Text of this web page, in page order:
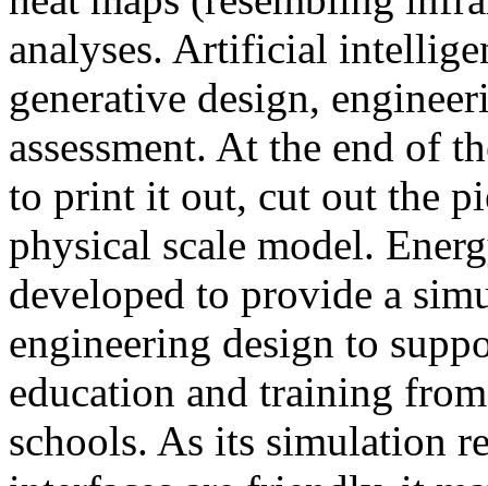
analyses. Artificial
generative design,
assessment. At the end of
to print it out, cut out the
physical scale model.
developed to provide a
engineering design to
education and training
schools. As its simulation